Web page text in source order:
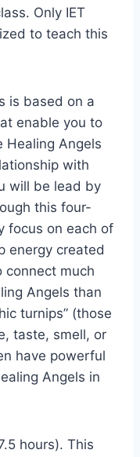
Only IET
to teach this
is based on a
enable you to
Healing Angels
with
will be lead by
this four-
focus on each of
energy created
connect much
Angels than
turnips” (those
taste, smell, or
have powerful
Angels in
hours). This